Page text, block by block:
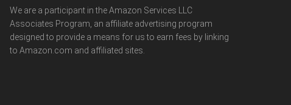
We are a participant in the Amazon Services LLC
Associates Program, an affiliate advertising program
designed to provide a means for us to earn fees by linking
to Amazon.com and affiliated sites.